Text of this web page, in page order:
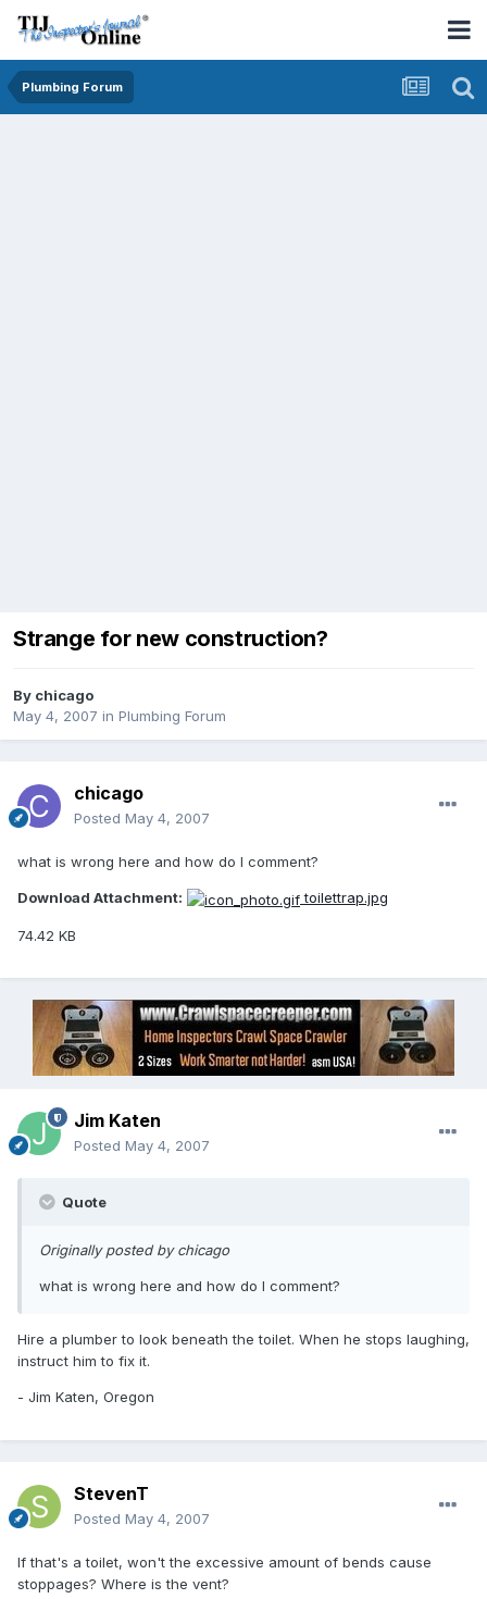
Plumbing Forum
Strange for new construction?
By chicago
May 4, 2007 in Plumbing Forum
chicago
Posted May 4, 2007
what is wrong here and how do I comment?
Download Attachment: toilettrap.jpg
74.42 KB
Jim Katen
Posted May 4, 2007
Quote
Originally posted by chicago
what is wrong here and how do I comment?
Hire a plumber to look beneath the toilet. When he stops laughing,
instruct him to fix it.
- Jim Katen, Oregon
StevenT
Posted May 4, 2007
If that's a toilet, won't the excessive amount of bends cause
stoppages? Where is the vent?